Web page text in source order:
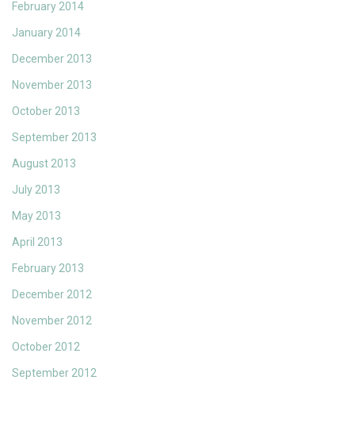
February 2014
January 2014
December 2013
November 2013
October 2013
September 2013
August 2013
July 2013
May 2013
April 2013
February 2013
December 2012
November 2012
October 2012
September 2012